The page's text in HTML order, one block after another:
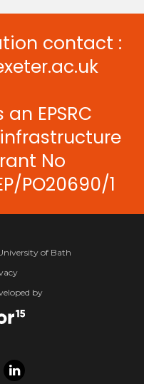
contact :
EPSRC
No
PO20690/1
of Bath
by